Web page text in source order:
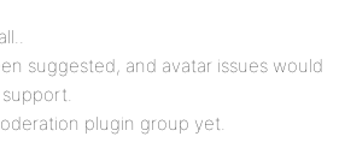
suggested, and avatar issues would
plugin group yet.